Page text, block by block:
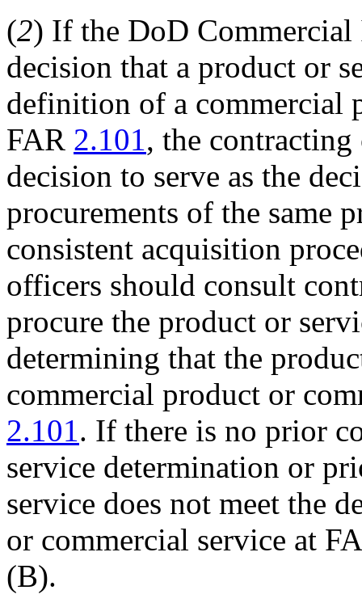
(2) If the DoD Commercial
decision that a product or
definition of a commercial
FAR 2.101, the
decision to serve as the
procurements of the same
consistent acquisition
officers should consult
procure the product or
determining that the
commercial product or
2.101. If there is no prior
service determination or
service does not meet the
or commercial service at
(B).